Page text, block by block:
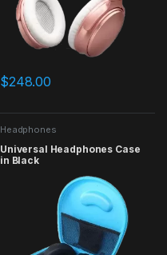
$248.00
Headphones
Universal Headphones Case
in Black